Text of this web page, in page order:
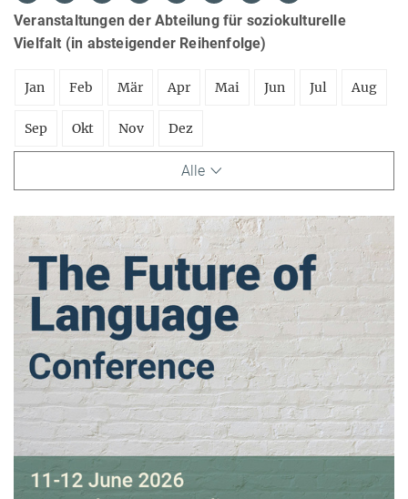
Veranstaltungen der Abteilung für soziokulturelle
Vielfalt (in absteigender Reihenfolge)
Jan Feb Mär Apr Mai Jun Jul Aug
Sep Okt Nov Dez
Alle